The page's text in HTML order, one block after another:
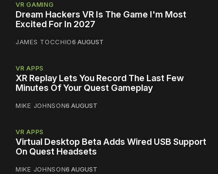
VR GAMING
Dream Hackers VR Is The Game I'm Most
Excited For In 2027
JAMES TOCCHIO6 AUGUST
VR APPS
XR Replay Lets You Record The Last Few
Minutes Of Your Quest Gameplay
MIKE JOHNSON6 AUGUST
VR APPS
Virtual Desktop Beta Adds Wired USB Support
On Quest Headsets
MIKE JOHNSON6 AUGUST